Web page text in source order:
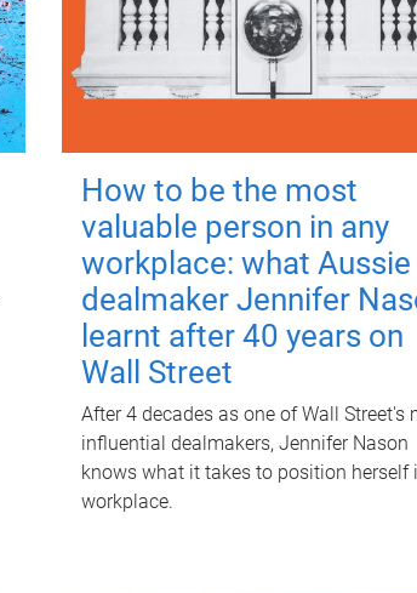
How to be the most
valuable person in any
workplace: what Aussie
dealmaker Jennifer
learnt after 40 years on
Wall Street
After 4 decades as one of Wall Street's
influential dealmakers, Jennifer Nason
knows what it takes to position herself
workplace.